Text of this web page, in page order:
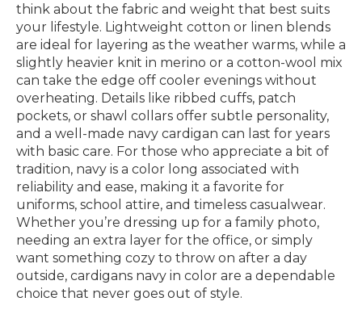
think about the fabric and weight that best suits
your lifestyle. Lightweight cotton or linen blends
are ideal for layering as the weather warms, while a
slightly heavier knit in merino or a cotton-wool mix
can take the edge off cooler evenings without
overheating. Details like ribbed cuffs, patch
pockets, or shawl collars offer subtle personality,
and a well-made navy cardigan can last for years
with basic care. For those who appreciate a bit of
tradition, navy is a color long associated with
reliability and ease, making it a favorite for
uniforms, school attire, and timeless casualwear.
Whether you’re dressing up for a family photo,
needing an extra layer for the office, or simply
want something cozy to throw on after a day
outside, cardigans navy in color are a dependable
choice that never goes out of style.